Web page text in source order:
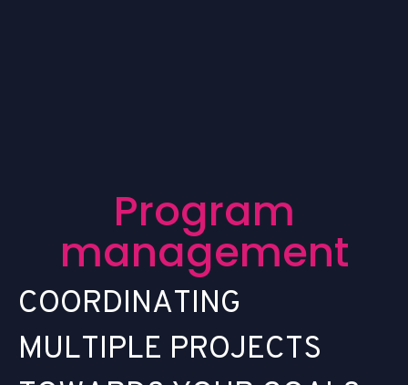
Program
management
COORDINATING
MULTIPLE PROJECTS